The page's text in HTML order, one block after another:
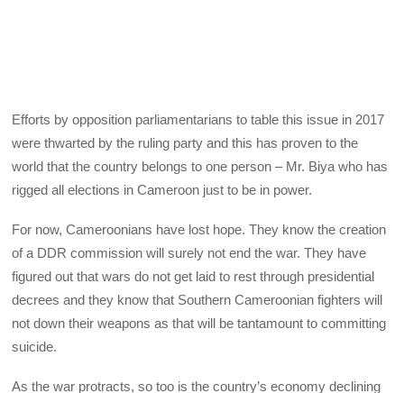
Efforts by opposition parliamentarians to table this issue in 2017
were thwarted by the ruling party and this has proven to the
world that the country belongs to one person – Mr. Biya who has
rigged all elections in Cameroon just to be in power.
For now, Cameroonians have lost hope. They know the creation
of a DDR commission will surely not end the war. They have
figured out that wars do not get laid to rest through presidential
decrees and they know that Southern Cameroonian fighters will
not down their weapons as that will be tantamount to committing
suicide.
As the war protracts, so too is the country’s economy declining